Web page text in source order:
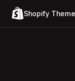
Shopify